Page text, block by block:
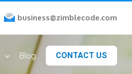
business@zimblecode.com
Blog CONTACT US